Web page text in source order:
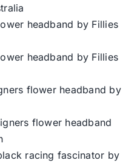
headband by Fillies
headband by Fillies
flower headband by
flower headband
racing fascinator by